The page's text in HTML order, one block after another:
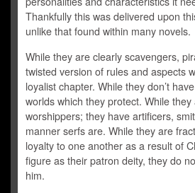
Thankfully this was delivered upon
unlike that found within many novels.
While they are clearly scavengers,
twisted version of rules and aspects
loyalist chapter. While they don’t
worlds which they protect. While
worshippers; they have artificers,
manner serfs are. While they are
loyalty to one another as a result of
figure as their patron deity, they do
him.